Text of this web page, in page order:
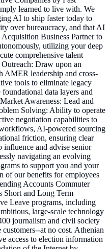
learned to live with. We
AI to ship faster today to
over bureaucracy, and that AI
Business Partner to
utilizing your deep
comprehensive talent
Draw upon an
AMER leadership and cross-
tools to eliminate legacy
data layers and
Awareness: Lead and
Solving: Ability to operate
negotiation capabilities to
AI-powered sourcing
friction, ensuring clear
and advise senior
navigating an evolving
to support you and your
of our benefits for employees
Accounts Commuter
Short and Long Term
Leave programs, including
large-scale technology
journalism and civil society
at no cost. Athenian
access to election information